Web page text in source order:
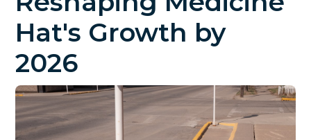
Hat's Growth by
2026